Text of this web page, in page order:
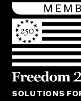
SOLUTIONS